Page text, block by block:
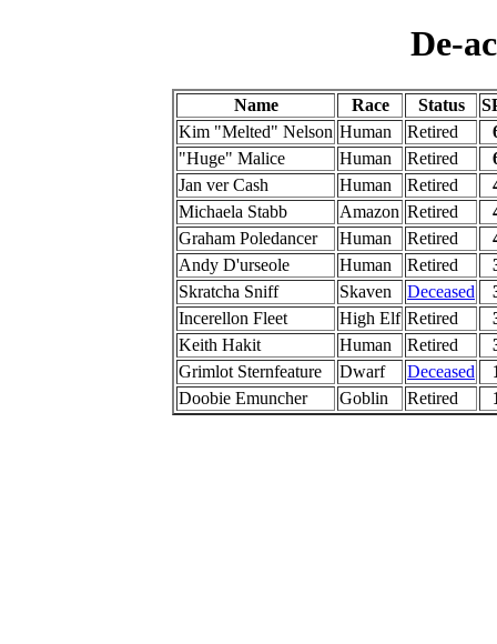
De-
Name Race Status
Kim "Melted" Nelson Human Retired
"Huge" Malice
Human Retired
Jan ver Cash
Human Retired
Michaela Stabb
Amazon Retired
Graham Poledancer
Human Retired
Andy D'urseole
Human Retired
Skratcha Sniff
Skaven Deceased
Incerellon Fleet
High Elf Retired
Keith Hakit
Human Retired
Grimlot Sternfeature
Dwarf Deceased
Doobie Emuncher
Goblin Retired